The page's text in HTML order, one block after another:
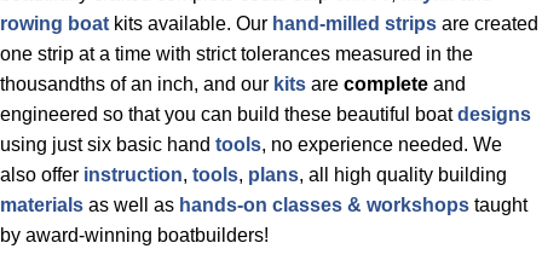
rowing boat kits available. Our hand-milled strips are created
one strip at a time with strict tolerances measured in the
thousandths of an inch, and our kits are complete and
engineered so that you can build these beautiful boatdesigns
using just six basic hand tools, no experience needed. We
also offer instruction, tools, plans, all high quality building
materials as well as hands-on classes & workshops taught
by award-winning boatbuilders!